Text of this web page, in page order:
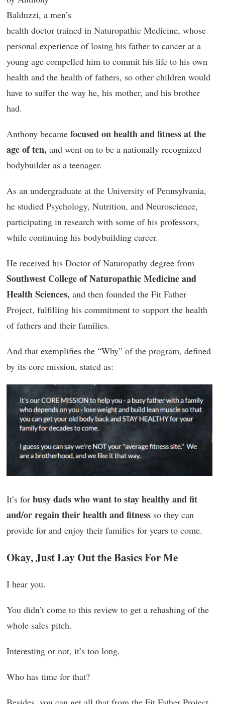
Balduzzi, a men’s
health doctor trained in Naturopathic Medicine, whose
personal experience of losing his father to cancer at a
young age compelled him to commit his life to his own
health and the health of fathers, so other children would
have to suffer the way he, his mother, and his brother
had.
Anthony became focused on health and fitness at the
age of ten, and went on to be a nationally recognized
bodybuilder as a teenager.
As an undergraduate at the University of Pennsylvania,
he studied Psychology, Nutrition, and Neuroscience,
participating in research with some of his professors,
while continuing his bodybuilding career.
He received his Doctor of Naturopathy degree from
Southwest College of Naturopathic Medicine and
Health Sciences, and then founded the Fit Father
Project, fulfilling his commitment to support the health
of fathers and their families.
And that exemplifies the “Why” of the program, defined
by its core mission, stated as:
It’s for busy dads who want to stay healthy and fit
and/or regain their health and fitness so they can
provide for and enjoy their families for years to come.
Okay, Just Lay Out the Basics For Me
I hear you.
You didn’t come to this review to get a rehashing of the
whole sales pitch.
Interesting or not, it’s too long.
Who has time for that?